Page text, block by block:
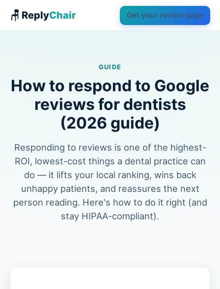
🪑 ReplyChair Get your review page
GUIDE
How to respond to Google
reviews for dentists
(2026 guide)
Responding to reviews is one of the highest-
ROI, lowest-cost things a dental practice can
do — it lifts your local ranking, wins back
unhappy patients, and reassures the next
person reading. Here's how to do it right (and
stay HIPAA-compliant).